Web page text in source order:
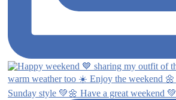
Sunday style 💚🌼 Have a great weekend 💚